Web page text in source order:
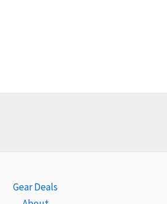
Gear Deals